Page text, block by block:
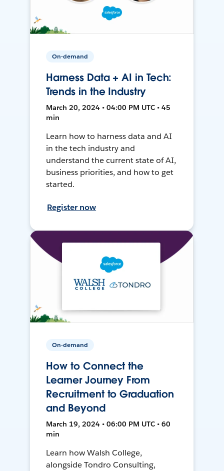
On-demand
Harness Data + AI in Tech:
Trends in the Industry
March 20, 2024 • 04:00 PM UTC • 45
min
Learn how to harness data and AI
in the tech industry and
understand the current state of AI,
business priorities, and how to get
started.
Register now
On-demand
How to Connect the
Learner Journey From
Recruitment to Graduation
and Beyond
March 19, 2024 • 06:00 PM UTC • 60
min
Learn how Walsh College,
alongside Tondro Consulting,